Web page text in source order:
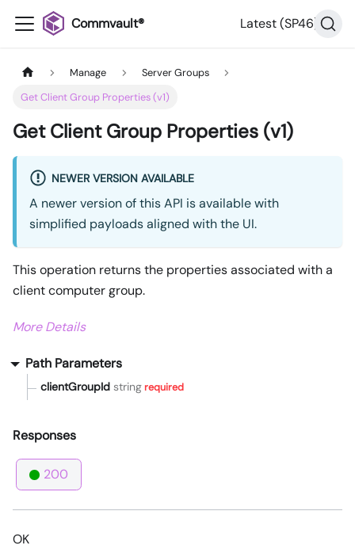
Commvault® Latest (SP46)
Manage
Server Groups
Get Client Group Properties (v1)
Get Client Group Properties (v1)
NEWER VERSION AVAILABLE
A newer version of this API is available with
simplified payloads aligned with the UI.
This operation returns the properties associated with a
client computer group.
More Details
Path Parameters
clientGroupId stringrequired
Responses
200
OK